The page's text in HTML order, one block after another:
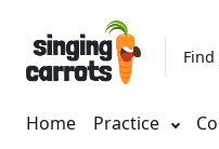
Home Practice